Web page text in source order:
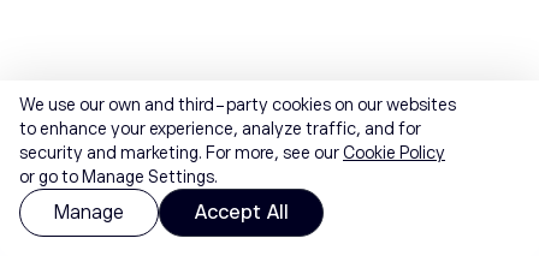
We use our own and third-party cookies on our websites
to enhance your experience, analyze traffic, and for
security and marketing. For more, see ourCookie Policy
or go to Manage Settings.
Manage Accept All